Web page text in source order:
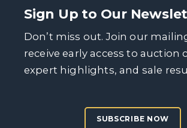
Sign Up to Our
Don’t miss out. Join our
receive early access to auction
expert highlights, and sale
SUBSCRIBE NOW